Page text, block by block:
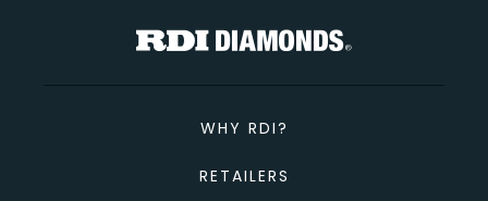
WHY RDI?
RETAILERS